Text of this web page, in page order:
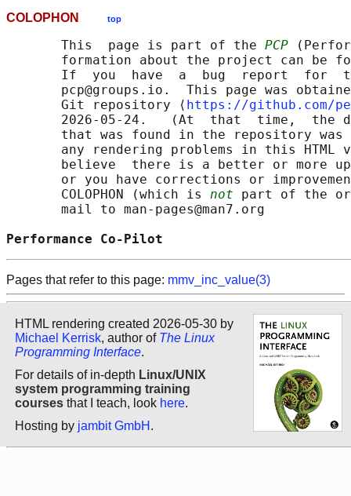
COLOPHON top
       This  page is part of the
PCP
formation about the project can be
If  you  have  a  bug  report  for
pcp@groups.io.  This page was
       Git repository ⟨
https://github.com/
2026-05-24.   (At  that  time,  the
that was found in the repository
any rendering problems in this HTML
believe  there is a better or more
or you have corrections or
       COLOPHON (which is
not part of the
       mail to man-pages@man7.org
Performance
Pages that refer to this page: mmv_inc_value(3)
HTML rendering created 2026-05-30 by
Michael Kerrisk, author of The Linux
Programming Interface.
For details of in-depth Linux/UNIX
system programming training
courses that I teach, look here.
Hosting by jambit GmbH .